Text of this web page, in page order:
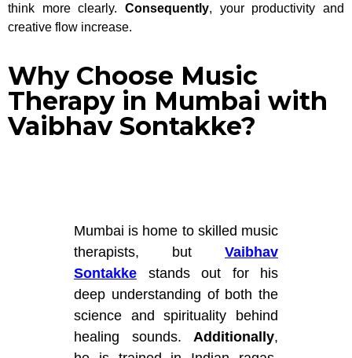
think more clearly. Consequently, your productivity and
creative flow increase.
Why Choose Music
Therapy in Mumbai with
Vaibhav Sontakke?
Mumbai is home to skilled music
therapists, but Vaibhav
Sontakke stands out for his
deep understanding of both the
science and spirituality behind
healing sounds. Additionally,